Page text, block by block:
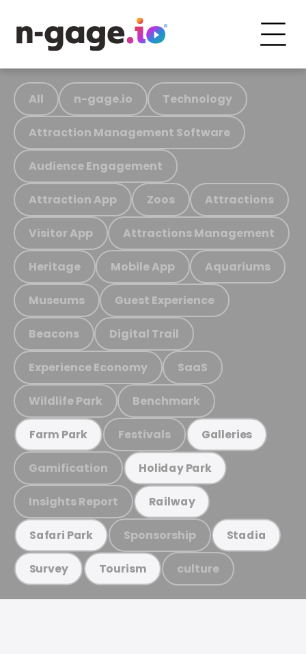
All n-gage.io Technology
Attraction Management Software
Audience Engagement
Attraction App Zoos Attractions
Visitor App Attractions Management
Heritage Mobile App Aquariums
Museums Guest Experience
Beacons Digital Trail
Experience Economy SaaS
Wildlife Park Benchmark
Farm Park Festivals Galleries
Gamification Holiday Park
Insights Report Railway
Safari Park Sponsorship Stadia
Survey Tourism culture